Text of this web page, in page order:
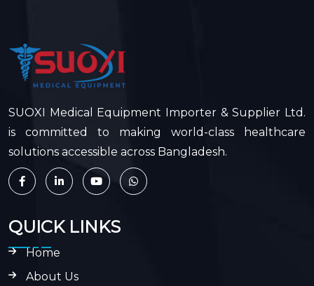
SUOXI Medical Equipment Importer & Supplier Ltd.
is committed to making world-class healthcare
solutions accessible across Bangladesh.
QUICK LINKS
Home
About Us